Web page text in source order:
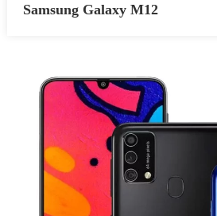
Samsung Galaxy M12